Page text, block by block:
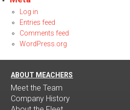
Log in
Entries feed
Comments feed
WordPress.org
ABOUT MEACHERS
Meet the Team
Company History